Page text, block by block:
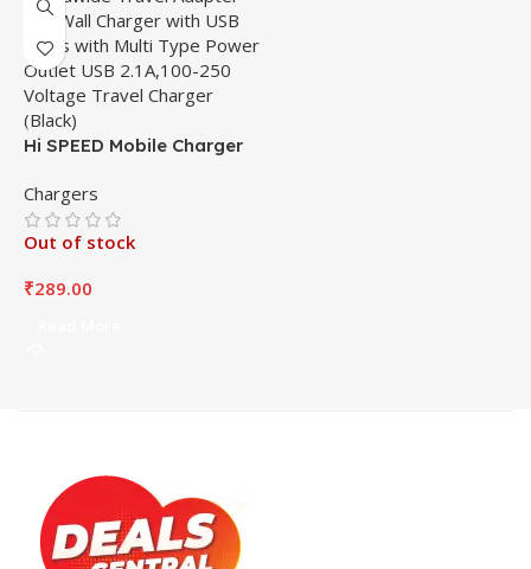
Hi SPEED Mobile Charger
Chargers
Out of stock
₹289.00